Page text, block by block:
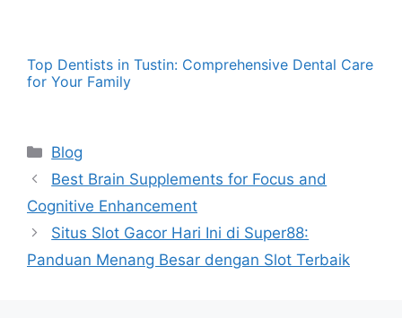
Top Dentists in Tustin: Comprehensive Dental Care
for Your Family
Categories
Blog
Best Brain Supplements for Focus and
Cognitive Enhancement
Situs Slot Gacor Hari Ini di Super88:
Panduan Menang Besar dengan Slot Terbaik